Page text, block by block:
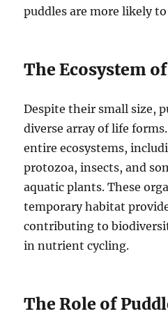
puddles are more likely
The Ecosystem
Despite their small size,
diverse array of life
entire ecosystems,
protozoa, insects, and
aquatic plants. These
temporary habitat
contributing to
in nutrient cycling.
The Role of